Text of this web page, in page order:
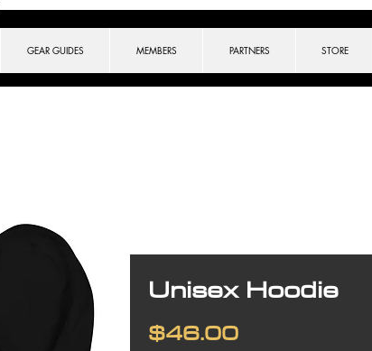
GEAR GUIDES MEMBERS PARTNERS STORE
Unisex Hoodie
$46.00Price